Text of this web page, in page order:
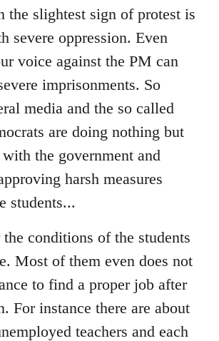
the slightest sign of protest is
severe oppression. Even
voice against the PM can
imprisonments. So
media and the so called
are doing nothing but
the government and
harsh measures
students...
conditions of the students
Most of them even does not
to find a proper job after
For instance there are about
teachers and each